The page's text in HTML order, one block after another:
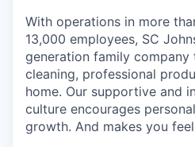
With operations in more
13,000 employees, SC
generation family company
cleaning, professional
home. Our supportive and
culture encourages
growth. And makes you